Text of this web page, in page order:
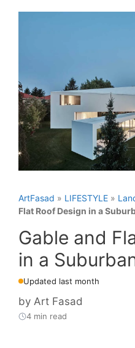
ArtFasad » LIFESTYLE »
Flat Roof Design in a
Gable and
in a
Updated last month
by Art Fasad
4 min read